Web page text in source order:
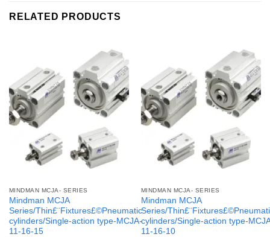
RELATED PRODUCTS
MINDMAN MCJA- SERIES
Mindman MCJA
Series/Thin£¨Fixtures£©Pneumatic
cylinders/Single-action type-MCJA-
11-16-15
MINDMAN MCJA- SERIES
Mindman MCJA
Series/
cylinders/Single-action type-
11-16-10